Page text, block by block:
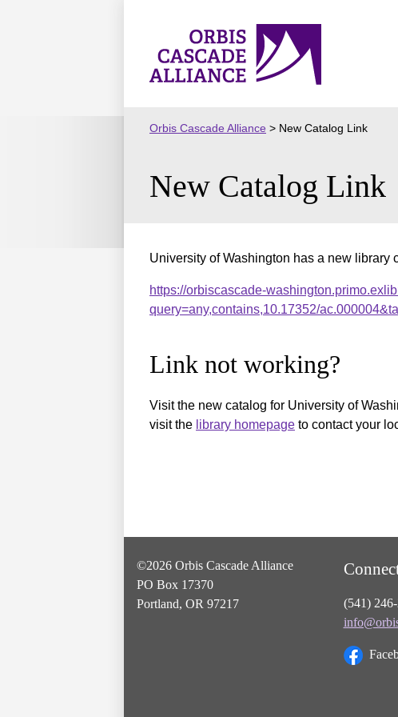
Orbis
Cascade
Orbis Cascade Alliance > New Catalog Link
New Catalog Link
University of Washington has a new
https://orbiscascade-
query=any,contains,10.17352/
Link not working?
Visit the new catalog for University of
visit the library homepage to contact your
©2026 Orbis Cascade Alliance
PO Box 17370
Portland, OR 97217
(541)